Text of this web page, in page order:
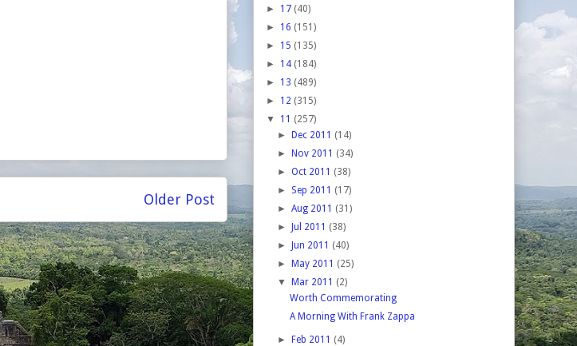
Older Post
► 17 (40)
► 16 (151)
► 15 (135)
► 14 (184)
► 13 (489)
► 12 (315)
▼ 11 (257)
►
Dec 2011 (14)
►
Nov 2011 (34)
►Oct 2011 (38)
► Sep 2011 (17)
►Aug 2011 (31)
►
Jul 2011 (38)
►
Jun 2011 (40)
►
May 2011 (25)
▼
Mar 2011 (2)
Worth Commemorating
A Morning With Frank Zappa
► Feb 2011 (4)